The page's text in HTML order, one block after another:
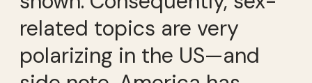
related topics are very
polarizing in the US—and